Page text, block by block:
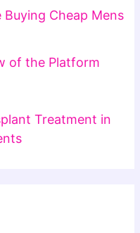
Cheap Mens
of the Platform
Treatment in